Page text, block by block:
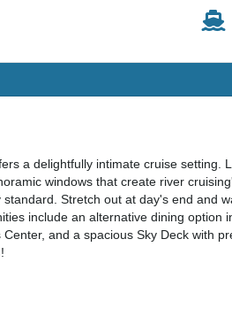
a delightfully intimate cruise setting.
windows that create river
Stretch out at day's end and
include an alternative dining
and a spacious Sky Deck with